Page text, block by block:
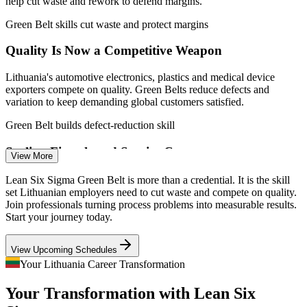
Continuous Improvement Specialist
Green Belt skills cut waste and protect margins
Quality Is Now a Competitive Weapon
Lithuania's automotive electronics, plastics and medical device
exporters compete on quality. Green Belts reduce defects and
variation to keep demanding global customers satisfied.
Green Belt builds defect-reduction skill
Scaling Fintech and Service Centres
Vilnius is the EU's largest fintech hub, and global service centres
keep expanding. Rapid growth demands standardised, error-proof
processes that Lean Six Sigma is built to deliver.
Green Belt standardises processes for scale
Shortage of Improvement Talent
improvement leaders. A recognised IASSC credential makes
qualified Green Belts rare and sought-after by employers.
View More
Lean Six Sigma Green Belt is more than a credential. It is the skill
set Lithuanian employers need to cut waste and compete on quality.
Join professionals turning process problems into measurable results.
Start your journey today.
View Upcoming Schedules
Your Lithuania Career Transformation
Your Transformation with Lean Six